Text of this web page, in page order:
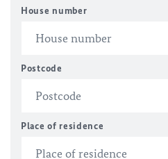
House number
Postcode
Place of residence